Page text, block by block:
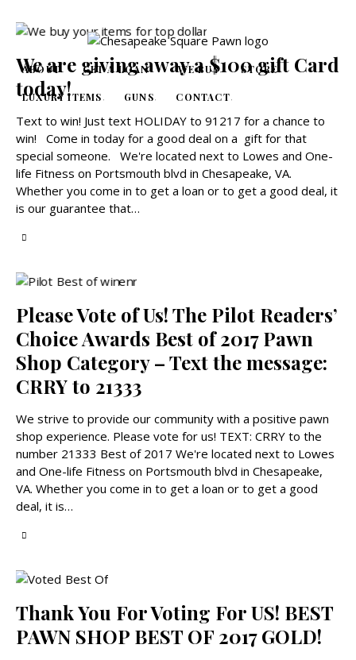
ABOUT GET A LOAN WE BUY STORE
LUXURY ITEMS GUNS CONTACT
We are giving away a $100 gift Card
today!
Text to win! Just text HOLIDAY to 91217 for a chance to
win! Come in today for a good deal on a gift for that
special someone. We're located next to Lowes and One-
life Fitness on Portsmouth blvd in Chesapeake, VA.
Whether you come in to get a loan or to get a good deal, it
is our guarantee that…
Please Vote of Us! The Pilot Readers’
Choice Awards Best of 2017 Pawn
Shop Category – Text the message:
CRRY to 21333
We strive to provide our community with a positive pawn
shop experience. Please vote for us! TEXT: CRRY to the
number 21333 Best of 2017 We're located next to Lowes
and One-life Fitness on Portsmouth blvd in Chesapeake,
VA. Whether you come in to get a loan or to get a good
deal, it is…
Thank You For Voting For US! BEST
PAWN SHOP BEST OF 2017 GOLD!